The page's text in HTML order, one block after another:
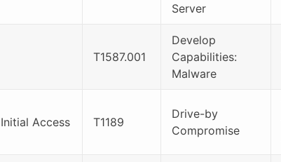
Server
T1587.001
Develop
Capabilities:
Malware
Initial Access T1189
Drive-by
Compromise